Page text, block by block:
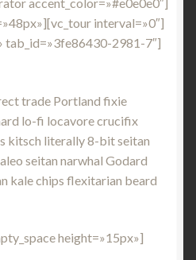
interval=»0″]
tab_id=»3fe86430-2981-7″]
trade Portland fixie
lo-fi locavore crucifix
kitsch literally 8-bit seitan
seitan narwhal Godard
kale chips flexitarian beard
height=»15px»]